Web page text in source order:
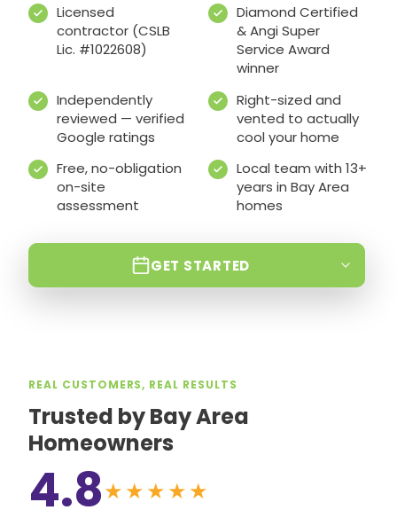
Licensed
contractor (CSLB
Lic. #1022608)
Diamond Certified
& Angi Super
Service Award
winner
Independently
reviewed — verified
Google ratings
Right-sized and
vented to actually
cool your home
Free, no-obligation
on-site
assessment
Local team with 13+
years in Bay Area
homes
GET STARTED
REAL CUSTOMERS, REAL RESULTS
Trusted by Bay Area
Homeowners
4.8★★★★★